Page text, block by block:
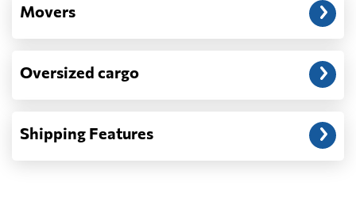
Movers
Oversized cargo
Shipping Features